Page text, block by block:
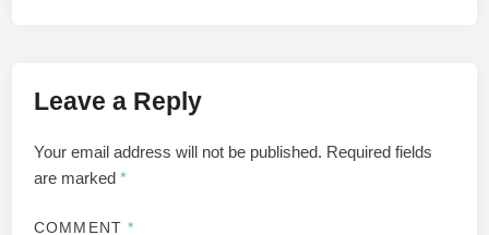
Leave a Reply
Your email address will not be published. Required fields
are marked*
COMMENT *